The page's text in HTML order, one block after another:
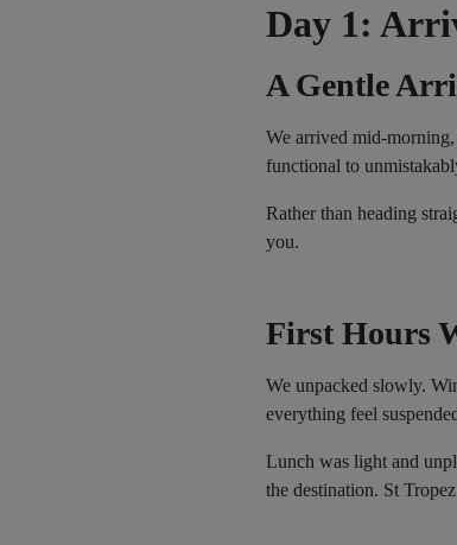
Day 1:
A Gentle
We arrived mid-
functional to
Rather than heading
you.
First Hours
We unpacked slowly.
everything feel
Lunch was light and
the destination. St